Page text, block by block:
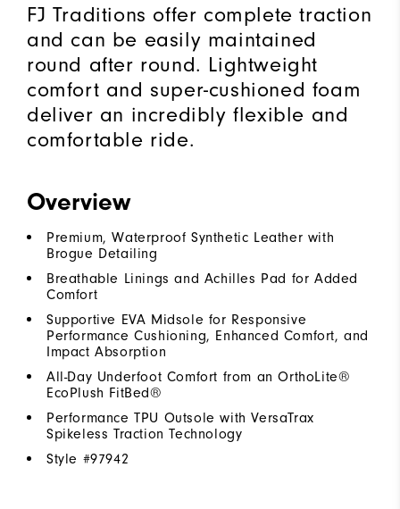
FJ Traditions offer complete traction
and can be easily maintained
round after round. Lightweight
comfort and super-cushioned foam
deliver an incredibly flexible and
comfortable ride.
Overview
Premium, Waterproof Synthetic Leather with
Brogue Detailing
Breathable Linings and Achilles Pad for Added
Comfort
Supportive EVA Midsole for Responsive
Performance Cushioning, Enhanced Comfort, and
Impact Absorption
All-Day Underfoot Comfort from an OrthoLite®
EcoPlush FitBed®
Performance TPU Outsole with VersaTrax
Spikeless Traction Technology
Style #97942